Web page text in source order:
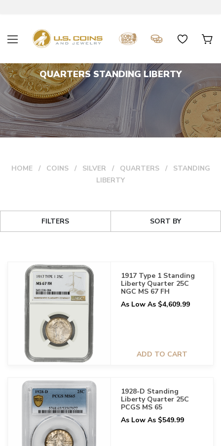
QUARTERS STANDING LIBERTY
HOME COINS SILVER QUARTERS
STANDING
LIBERTY
FILTERS SORT BY
1917 Type 1 Standing
Liberty Quarter 25C
NGC MS 67 FH
As Low As $4,609.99
ADD TO CART
1928-D Standing
Liberty Quarter 25C
PCGS MS 65
As Low As $549.99